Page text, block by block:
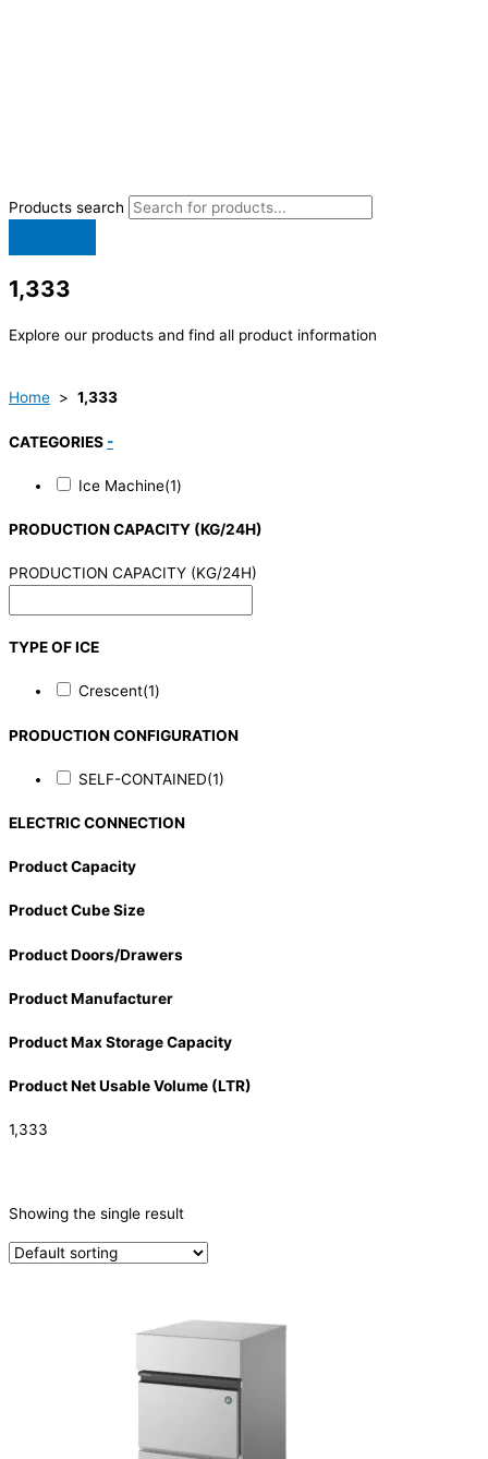
Products search
1,333
Explore our products and find all product information
Home > 1,333
CATEGORIES -
Ice Machine(1)
PRODUCTION CAPACITY (KG/24H)
PRODUCTION CAPACITY (KG/24H)
TYPE OF ICE
Crescent(1)
PRODUCTION CONFIGURATION
SELF-CONTAINED(1)
ELECTRIC CONNECTION
Product Capacity
Product Cube Size
Product Doors/Drawers
Product Manufacturer
Product Max Storage Capacity
Product Net Usable Volume (LTR)
1,333
Ice Machine(1)
PRODUCTION CAPACITY (KG/24H)
Crescent(1)
Showing the single result